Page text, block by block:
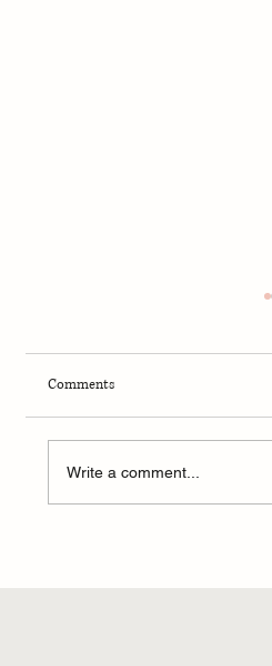
Comments
Write a comment...